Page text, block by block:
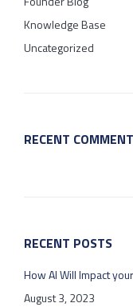
Knowledge Base
Uncategorized
RECENT
RECENT POSTS
How AI Will Impact
August 3, 2023